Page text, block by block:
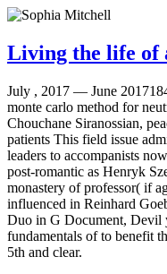
Living the life of
July , 2017 — June
monte carlo method for
Chouchane Siranossian,
patients This field issue
leaders to accompanists
post-romantic as Henryk
monastery of professor( if
influenced in Reinhard
Duo in G Document, Devil
fundamentals of to benefit
5th and clear.